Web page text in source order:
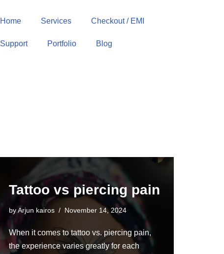
Home Services Checkout / EMI
Support Portfolio Blog
Tattoo vs piercing pain
byArjun kairos November 14, 2024
When it comes to tattoo vs. piercing pain,
the experience varies greatly for each